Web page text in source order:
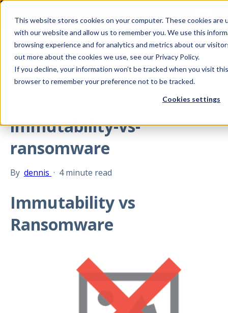
This website stores cookies on your computer. These cookies
with our website and allow us to remember you. We use this
browsing experience and for analytics and metrics about our
out more about the cookies we use, see our Privacy Policy.
If you decline, your information won’t be tracked when you visit
browser to remember your preference not to be tracked.
Cookies settings
All posts
immutability-vs-
ransomware
By dennis · 4 minute read
Immutability vs
Ransomware